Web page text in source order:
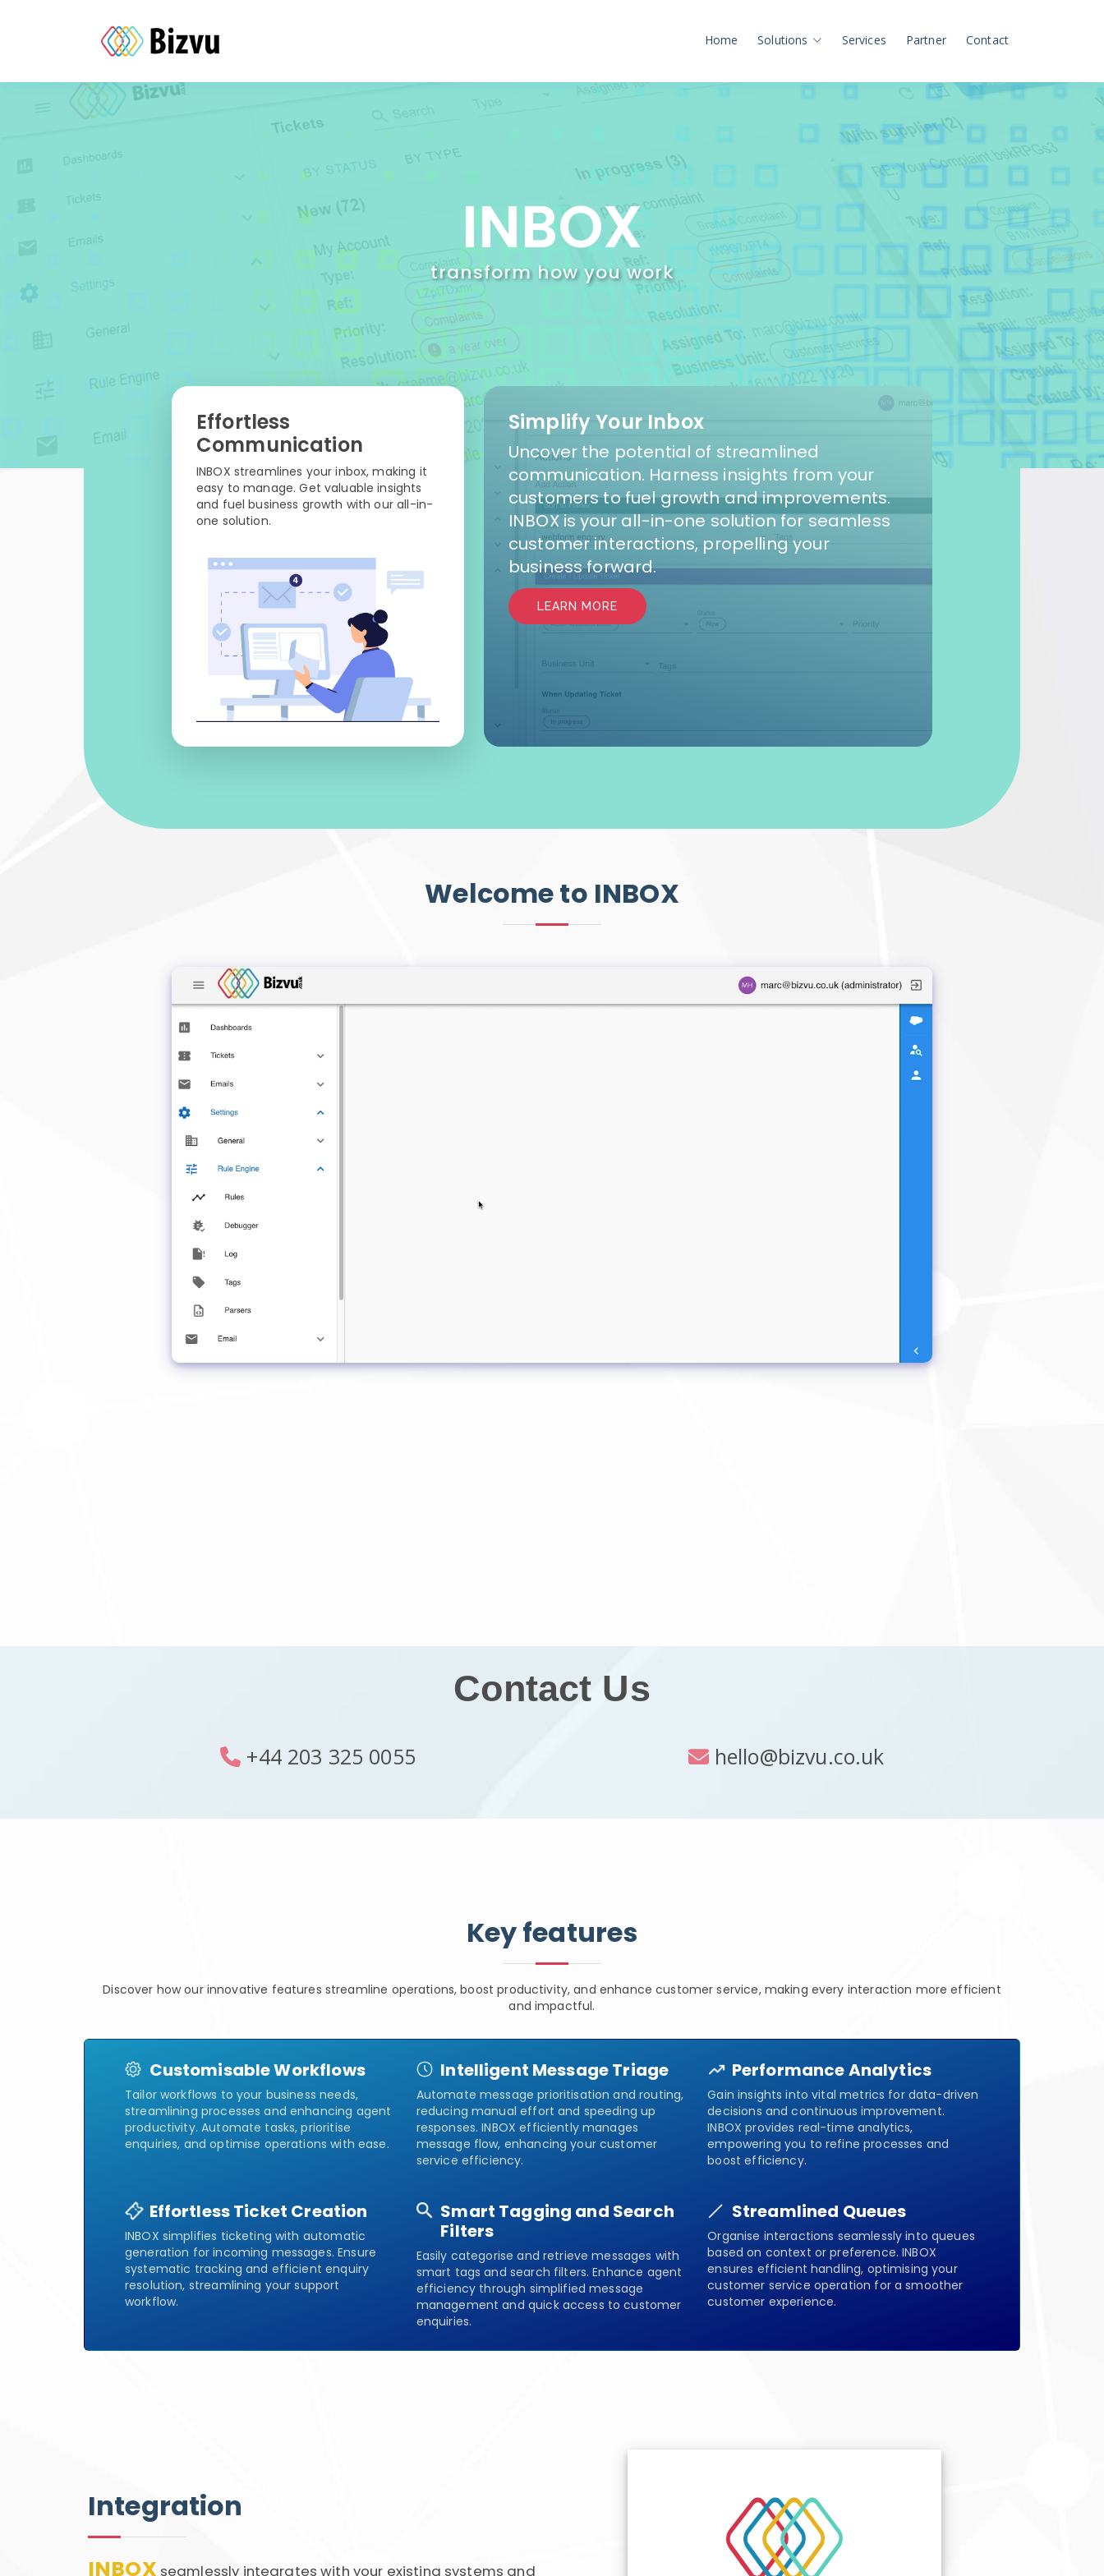
Home Solutions Services Partner Contact
INBOX
transform how you work
Effortless
Communication
INBOX streamlines your inbox, making it
easy to manage. Get valuable insights
and fuel business growth with our all-in-
one solution.
Simplify Your Inbox
Uncover the potential of streamlined
communication. Harness insights from your
customers to fuel growth and improvements.
INBOX is your all-in-one solution for seamless
customer interactions, propelling your
business forward.
LEARN MORE
Welcome to INBOX
Contact Us
+44 203 325 0055 hello@bizvu.co.uk
Key features
Discover how our innovative features streamline operations, boost productivity, and enhance customer service, making every interaction more efficient
and impactful.
Customisable Workflows
Tailor workflows to your business needs,
streamlining processes and enhancing agent
productivity. Automate tasks, prioritise
enquiries, and optimise operations with ease.
Intelligent Message Triage
Automate message prioritisation and routing,
reducing manual effort and speeding up
responses. INBOX efficiently manages
message flow, enhancing your customer
service efficiency.
Performance Analytics
Gain insights into vital metrics for data-driven
decisions and continuous improvement.
INBOX provides real-time analytics,
empowering you to refine processes and
boost efficiency.
Effortless Ticket Creation
INBOX simplifies ticketing with automatic
generation for incoming messages. Ensure
systematic tracking and efficient enquiry
resolution, streamlining your support
workflow.
Smart Tagging and Search
Filters
Easily categorise and retrieve messages with
smart tags and search filters. Enhance agent
efficiency through simplified message
management and quick access to customer
enquiries.
Streamlined Queues
Organise interactions seamlessly into queues
based on context or preference. INBOX
ensures efficient handling, optimising your
customer service operation for a smoother
customer experience.
Integration
INBOX seamlessly integrates with your existing systems and